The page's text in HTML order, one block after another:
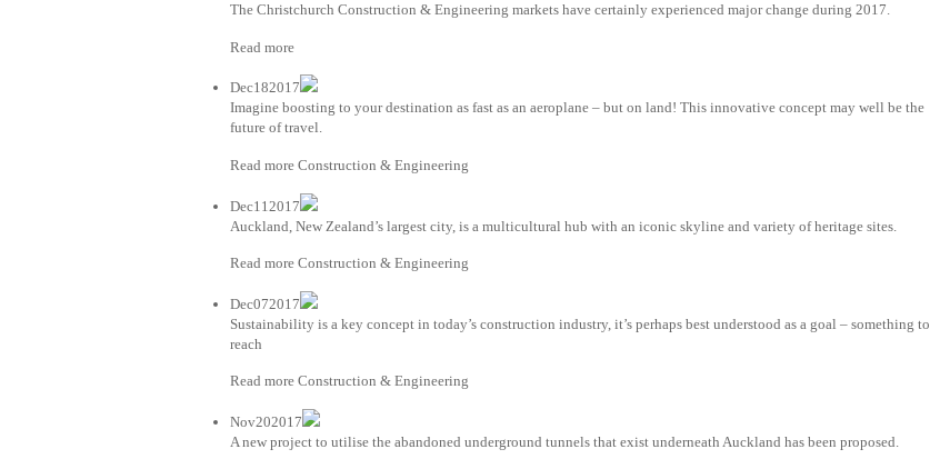
The Christchurch Construction & Engineering markets have certainly experienced major change during 2017.
Read more
Dec182017
Imagine boosting to your destination as fast as an aeroplane – but on land! This innovative concept may well be the
future of travel.
Read more Construction & Engineering
Dec112017
Auckland, New Zealand’s largest city, is a multicultural hub with an iconic skyline and variety of heritage sites.
Read more Construction & Engineering
Dec072017
Sustainability is a key concept in today’s construction industry, it’s perhaps best understood as a goal – something to
reach
Read more Construction & Engineering
Nov202017
A new project to utilise the abandoned underground tunnels that exist underneath Auckland has been proposed.